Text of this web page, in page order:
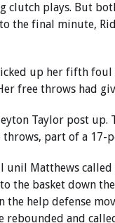
clutch plays. But
the final minute,
up her fifth foul
free throws had
Taylor post up.
part of a 17-
unil Matthews
the basket down
the help defense
rebounded and